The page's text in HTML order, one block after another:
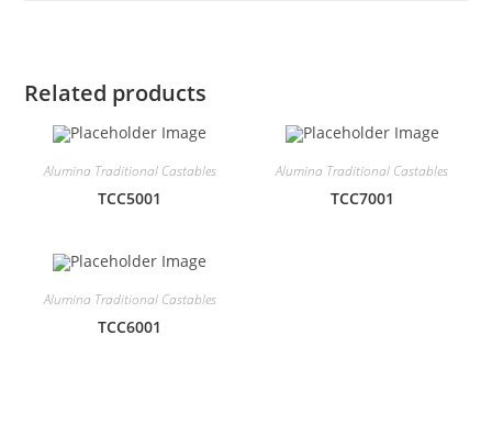
Related products
Alumina Traditional Castables
TCC5001
Alumina Traditional Castables
TCC7001
Alumina Traditional Castables
TCC6001